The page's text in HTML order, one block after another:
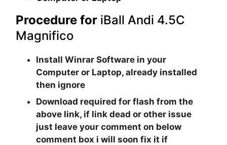
Procedure for iBall Andi 4.5C
Magnifico
InstallWinrar Software in your
Computer or Laptop, already installed
then ignore
Download required for flash from the
above link, if link dead or other issue
just leave your comment on below
comment box i will soon fix it if